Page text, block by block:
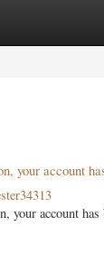
your account
your account